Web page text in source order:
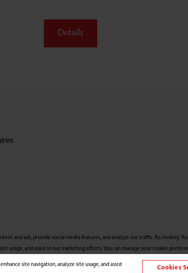
Details
and ads, provide social media features, and analyze our traffic. By clicking
usage, and assist in our marketing efforts. You can manage your cookie
site navigation, analyze site usage, and assist Cookies